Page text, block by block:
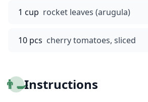
1 cup rocket leaves (arugula)
10 pcs cherry tomatoes, sliced
👨‍🍳Instructions